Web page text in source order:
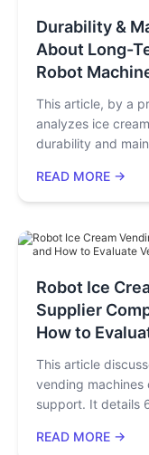
Durability &
About Long-
Robot
This article, by a
analyzes ice
durability and
maintenance
(~14,000 yuan for
checking TCO
READ MORE →
Robot Ice
Supplier
How to
This article
vending machines
support. It details
brands, outlines
READ MORE →